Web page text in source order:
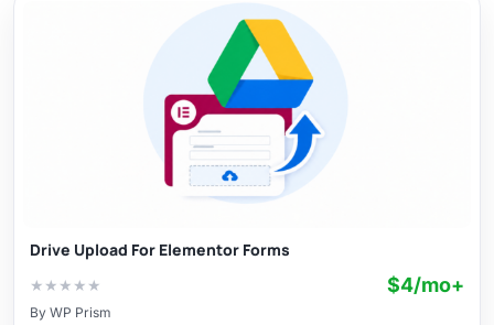
Drive Upload For Elementor Forms
★ ★ ★ ★ ★ $4/mo+
By WP Prism